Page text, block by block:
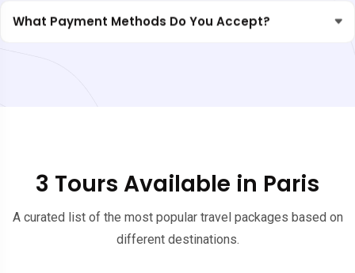
What Payment Methods Do You Accept?
3 Tours Available in Paris
A curated list of the most popular travel packages based on
different destinations.